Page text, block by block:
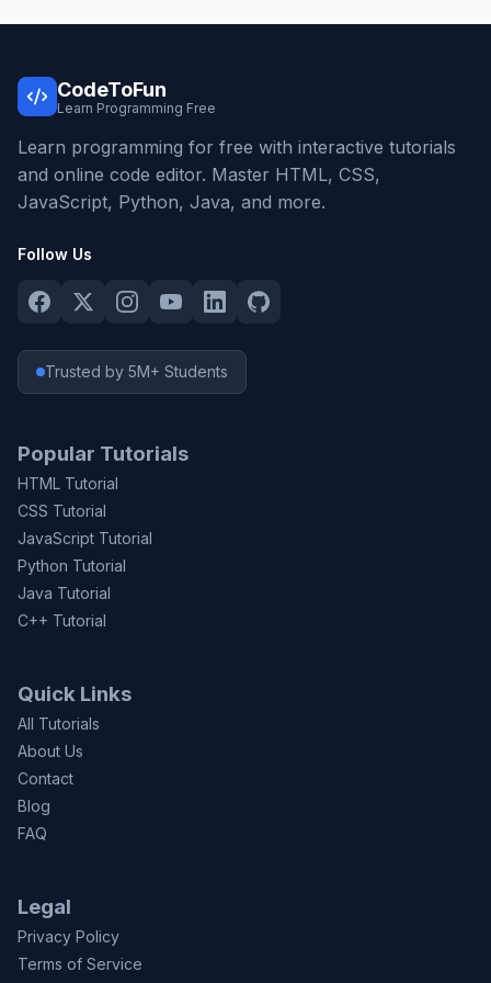
CodeToFun
Learn Programming Free
Learn programming for free with interactive tutorials
and online code editor. Master HTML, CSS,
JavaScript, Python, Java, and more.
Follow Us
Trusted by 5M+ Students
Popular Tutorials
HTML Tutorial
CSS Tutorial
JavaScript Tutorial
Python Tutorial
Java Tutorial
C++ Tutorial
Quick Links
All Tutorials
About Us
Contact
Blog
FAQ
Legal
Privacy Policy
Terms of Service